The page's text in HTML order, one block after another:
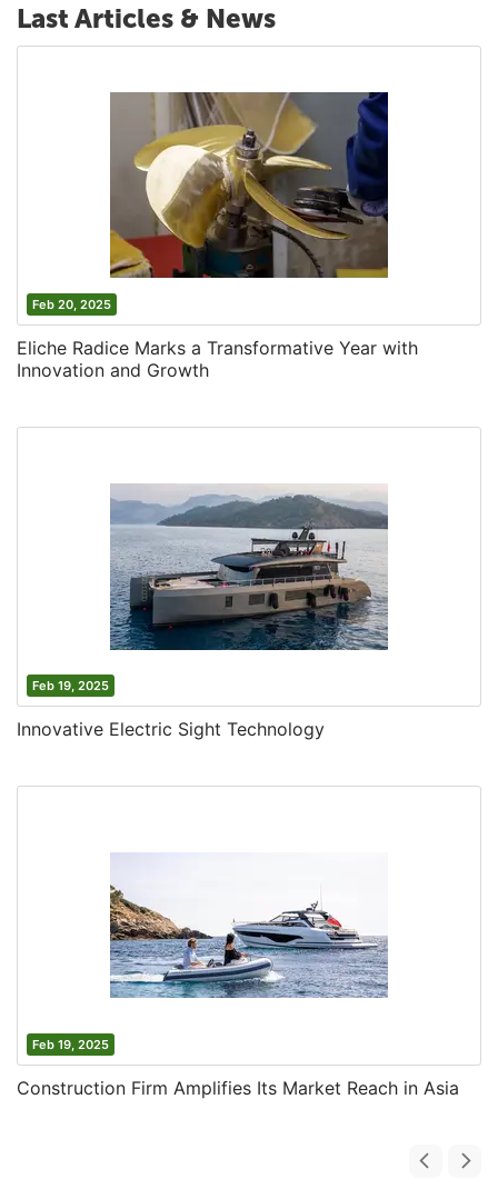
Last Articles & News
Feb 20, 2025
Eliche Radice Marks a Transformative Year with
Innovation and Growth
Feb 19, 2025
Innovative Electric Sight Technology
Feb 19, 2025
Construction Firm Amplifies Its Market Reach in Asia